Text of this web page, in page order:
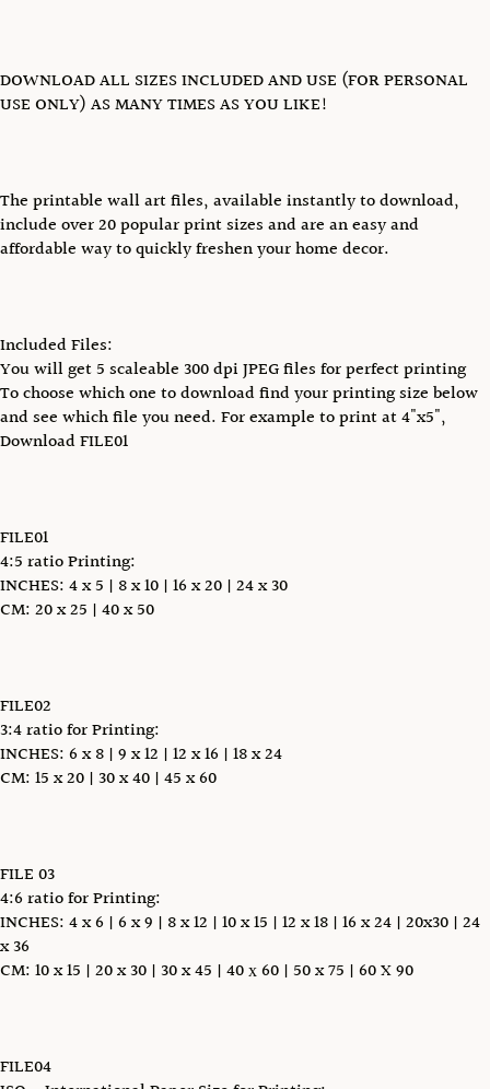
DOWNLOAD ALL SIZES INCLUDED AND USE (FOR PERSONAL
USE ONLY) AS MANY TIMES AS YOU LIKE!
The printable wall art files, available instantly to download,
include over 20 popular print sizes and are an easy and
affordable way to quickly freshen your home decor.
Included Files:
You will get 5 scaleable 300 dpi JPEG files for perfect printing
To choose which one to download find your printing size below
and see which file you need. For example to print at 4"x5",
Download FILE01
FILE01
4:5 ratio Printing:
INCHES: 4 x 5 | 8 x 10 | 16 x 20 | 24 x 30
CM: 20 x 25 | 40 x 50
FILE02
3:4 ratio for Printing:
INCHES: 6 x 8 | 9 x 12 | 12 x 16 | 18 x 24
CM: 15 x 20 | 30 x 40 | 45 x 60
FILE 03
4:6 ratio for Printing:
INCHES: 4 x 6 | 6 x 9 | 8 x 12 | 10 x 15 | 12 x 18 | 16 x 24 | 20x30 | 24
x 36
CM: 10 x 15 | 20 x 30 | 30 x 45 | 40 х 60 | 50 x 75 | 60 X 90
FILE04